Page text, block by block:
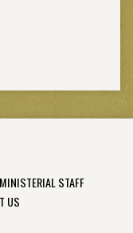
MINISTERIAL STAFF
US